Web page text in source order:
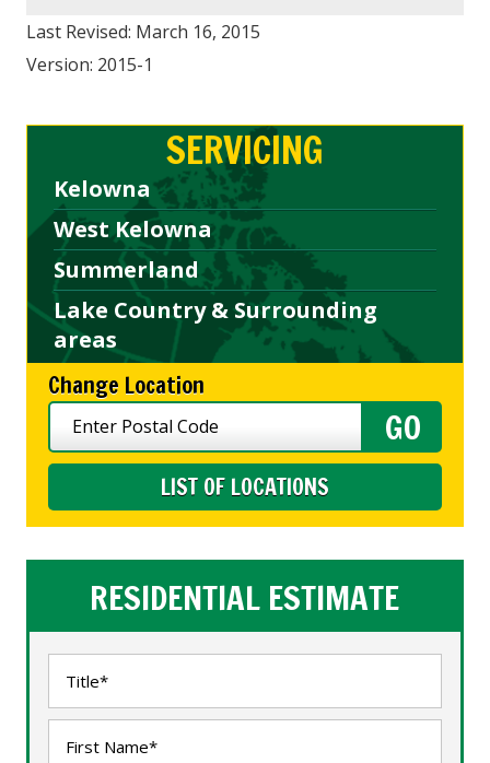
Last Revised: March 16, 2015
Version: 2015-1
SERVICING
Kelowna
West Kelowna
Summerland
Lake Country & Surrounding
areas
Change Location
LIST OF LOCATIONS
RESIDENTIAL ESTIMATE